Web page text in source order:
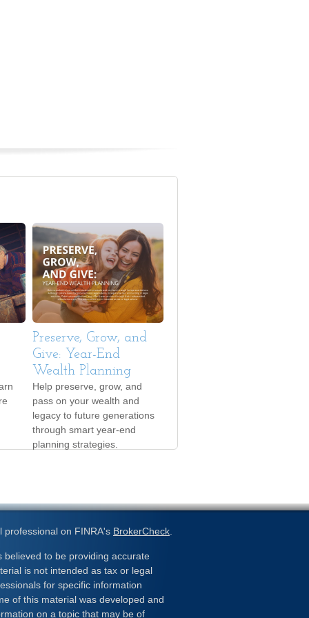
Preserve, Grow, and
Give: Year-End
Wealth Planning
Help preserve, grow, and
pass on your wealth and
legacy to future generations
through smart year-end
planning strategies.
professional on FINRA's BrokerCheck
to be providing accurate
is not intended as tax or legal
for specific information
of this material was developed and
on a topic that may be of